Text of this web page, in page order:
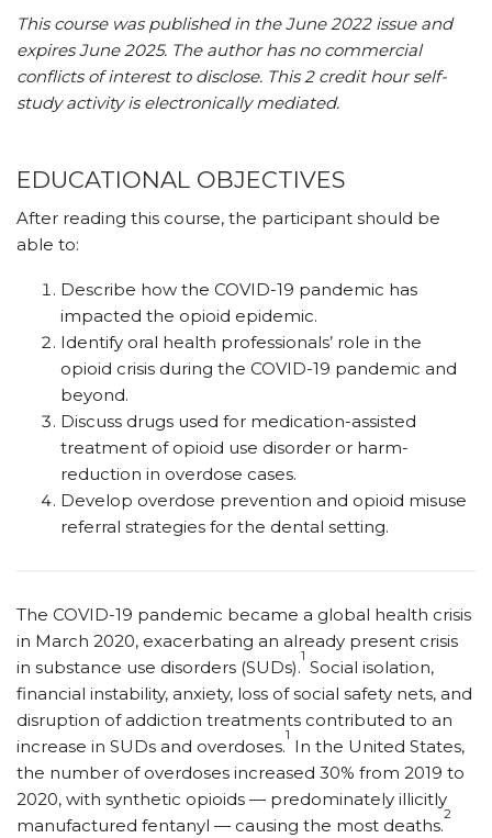
This course was published in the June 2022 issue and
expires June 2025. The author has no commercial
conflicts of interest to disclose. This 2 credit hour self-
study activity is electronically mediated.
EDUCATIONAL OBJECTIVES
After reading this course, the participant should be
able to:
Describe how the COVID-19 pandemic has
impacted the opioid epidemic.
Identify oral health professionals’ role in the
opioid crisis during the COVID-19 pandemic and
beyond.
Discuss drugs used for medication-assisted
treatment of opioid use disorder or harm-
reduction in overdose cases.
Develop overdose prevention and opioid misuse
referral strategies for the dental setting.
The COVID-19 pandemic became a global health crisis
in March 2020, exacerbating an already present crisis
in substance use disorders (SUDs).
1
Social isolation,
financial instability, anxiety, loss of social safety nets, and
disruption of addiction treatments contributed to an
increase in SUDs and overdoses.
1
In the United States,
the number of overdoses increased 30% from 2019 to
2020, with synthetic opioids — predominately illicitly
manufactured fentanyl — causing the most deaths.
2